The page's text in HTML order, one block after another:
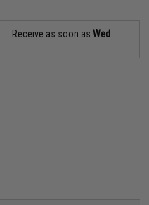
Receive as soon asWed